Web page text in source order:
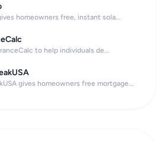
homeowners free, instant sola...
to help individuals de...
gives homeowners free mortgage...